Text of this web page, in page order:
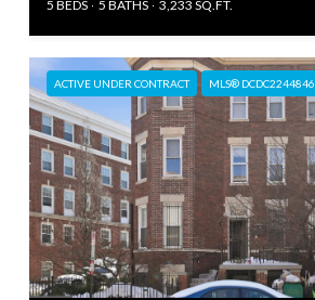
5 BEDS 5 BATHS 3,233 SQ.FT.
ACTIVE UNDER CONTRACT MLS® DCDC2244846